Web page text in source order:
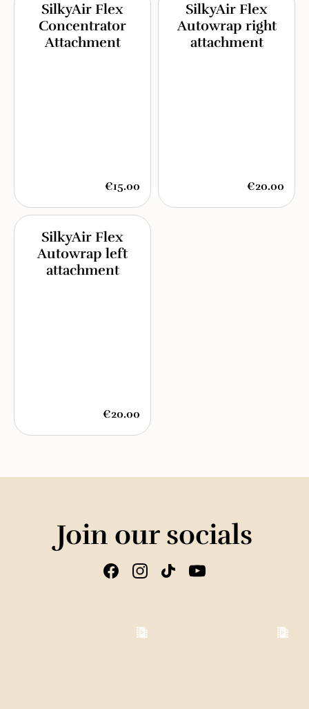
SilkyAir Flex
Concentrator
Attachment
€15.00
SilkyAir Flex
Autowrap right
attachment
€20.00
SilkyAir Flex
Autowrap left
attachment
€20.00
Join our socials